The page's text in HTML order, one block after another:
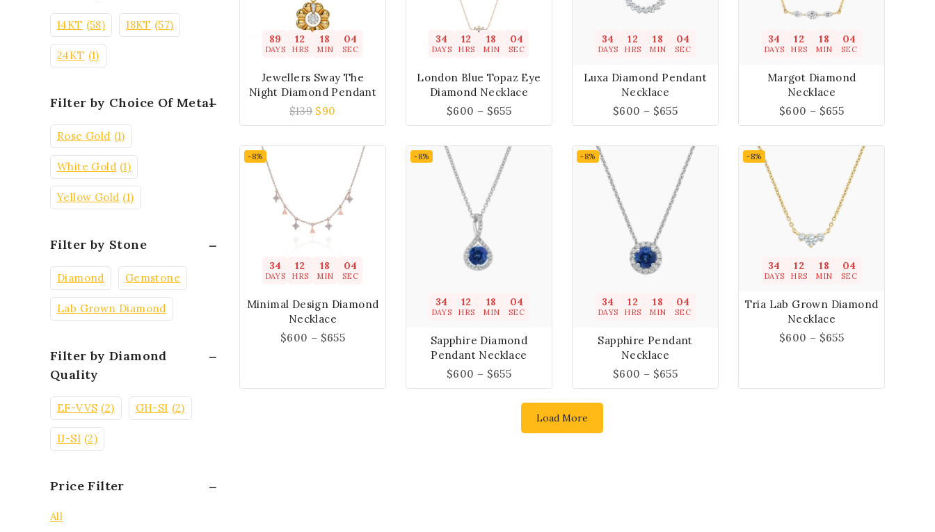
89
DAYS
12
HRS
18
MIN
04
SEC
Jewellers Sway The
Night Diamond Pendant
$139 $90
34
DAYS
12
HRS
18
MIN
04
SEC
London Blue Topaz Eye
Diamond Necklace
$600 – $655
34
DAYS
12
HRS
18
MIN
04
SEC
Luxa Diamond Pendant
Necklace
$600 – $655
34
DAYS
12
HRS
18
MIN
04
SEC
Margot Diamond
Necklace
$600 – $655
-8%
34
DAYS
12
HRS
18
MIN
04
SEC
Minimal Design Diamond
Necklace
$600 – $655
-8%
34
DAYS
12
HRS
18
MIN
04
SEC
Sapphire Diamond
Pendant Necklace
$600 – $655
-8%
34
DAYS
12
HRS
18
MIN
04
SEC
Sapphire Pendant
Necklace
$600 – $655
-8%
34
DAYS
12
HRS
18
MIN
04
SEC
Tria Lab Grown Diamond
Necklace
$600 – $655
Load More
14KT (58) 18KT (57)
24KT (1)
Filter by Choice Of Metal
Rose Gold (1)
White Gold (1)
Yellow Gold (1)
Filter by Stone
Diamond Gemstone
Lab Grown Diamond
Filter by Diamond
Quality
EF-VVS (2) GH-SI (2)
IJ-SI (2)
Price Filter
All